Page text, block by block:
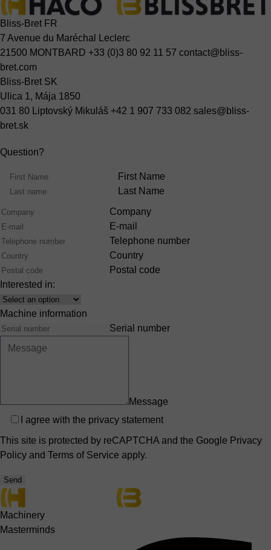
Bliss-Bret FR
7 Avenue du Maréchal Leclerc
21500 MONTBARD +33 (0)3 80 92 11 57 contact@bliss-
bret.com
Bliss-Bret SK
Ulica 1, Mája 1850
031 80 Liptovský Mikuláš +42 1 907 733 082 sales@bliss-
bret.sk
Question?
Name
First Name
Last Name
Company
E-mail
Telephone number
Country
Postal code
Interested in:
Interest
Machine information
Serial number
Message
Privacy
I agree with the privacy statement
This site is protected by reCAPTCHA and the Google Privacy
Policy and Terms of Service apply.
Send
Machinery
Masterminds